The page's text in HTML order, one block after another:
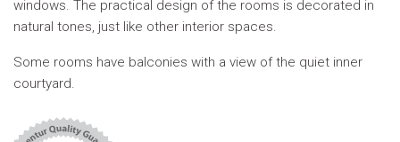
windows. The practical design of the rooms is decorated in
natural tones, just like other interior spaces.
Some rooms have balconies with a view of the quiet inner
courtyard.